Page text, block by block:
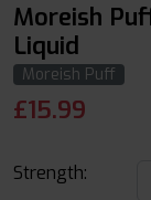
Moreish
Liquid
Moreish Puff
£15.99
Strength: